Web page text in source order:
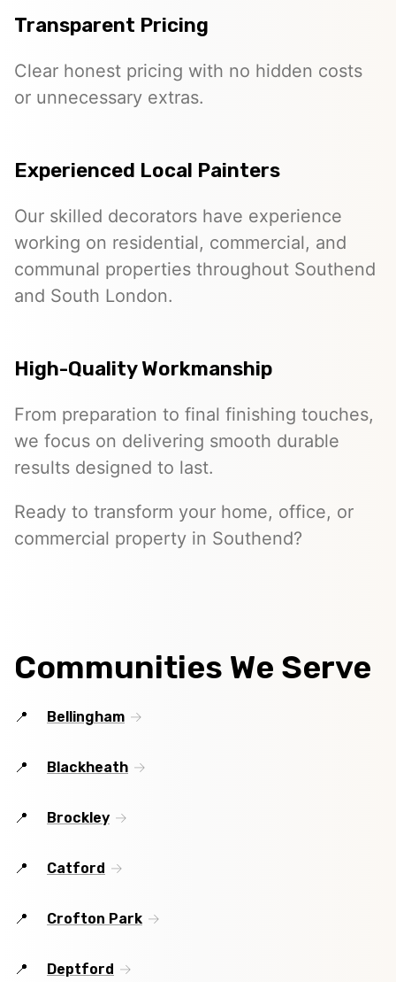
Transparent Pricing
Clear honest pricing with no hidden costs
or unnecessary extras.
Experienced Local Painters
Our skilled decorators have experience
working on residential, commercial, and
communal properties throughout Southend
and South London.
High-Quality Workmanship
From preparation to final finishing touches,
we focus on delivering smooth durable
results designed to last.
Ready to transform your home, office, or
commercial property in Southend?
Communities We Serve
Bellingham
Blackheath
Brockley
Catford
Crofton Park
Deptford